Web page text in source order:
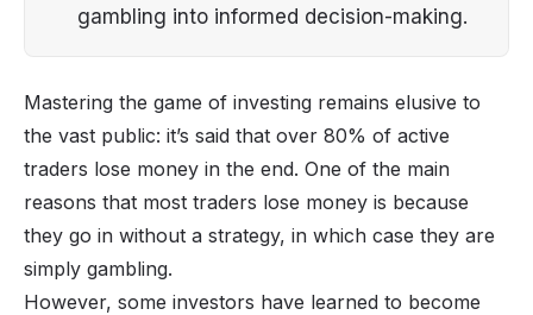
gambling into informed decision-making.
Mastering the game of investing remains elusive to
the vast public: it’s said that over 80% of active
traders lose money in the end. One of the main
reasons that most traders lose money is because
they go in without a strategy, in which case they are
simply gambling.
However, some investors have learned to become